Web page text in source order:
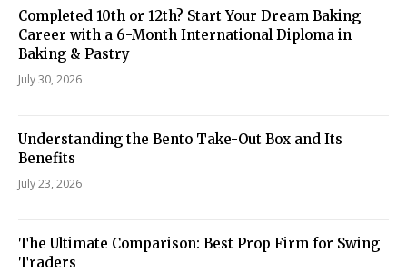
Completed 10th or 12th? Start Your Dream Baking
Career with a 6-Month International Diploma in
Baking & Pastry
July 30, 2026
Understanding the Bento Take-Out Box and Its
Benefits
July 23, 2026
The Ultimate Comparison: Best Prop Firm for Swing
Traders